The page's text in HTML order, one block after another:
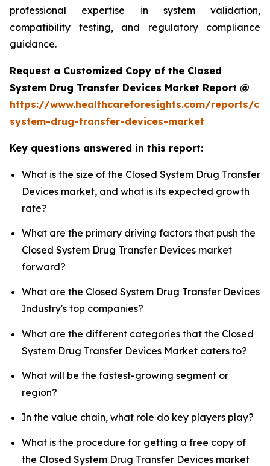
professional expertise in system validation,
compatibility testing, and regulatory compliance
guidance.
Request a Customized Copy of the Closed
System Drug Transfer Devices Market Report @
https://www.healthcareforesights.com/reports/
system-drug-transfer-devices-market
Key questions answered in this report:
What is the size of the Closed System Drug Transfer
Devices market, and what is its expected growth
rate?
What are the primary driving factors that push the
Closed System Drug Transfer Devices market
forward?
What are the Closed System Drug Transfer Devices
Industry's top companies?
What are the different categories that the Closed
System Drug Transfer Devices Market caters to?
What will be the fastest-growing segment or
region?
In the value chain, what role do key players play?
What is the procedure for getting a free copy of
the Closed System Drug Transfer Devices market